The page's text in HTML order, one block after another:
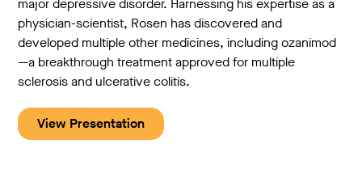
major depressive disorder. Harnessing his expertise as a
physician-scientist, Rosen has discovered and
developed multiple other medicines, including ozanimod
—a breakthrough treatment approved for multiple
sclerosis and ulcerative colitis.
View Presentation